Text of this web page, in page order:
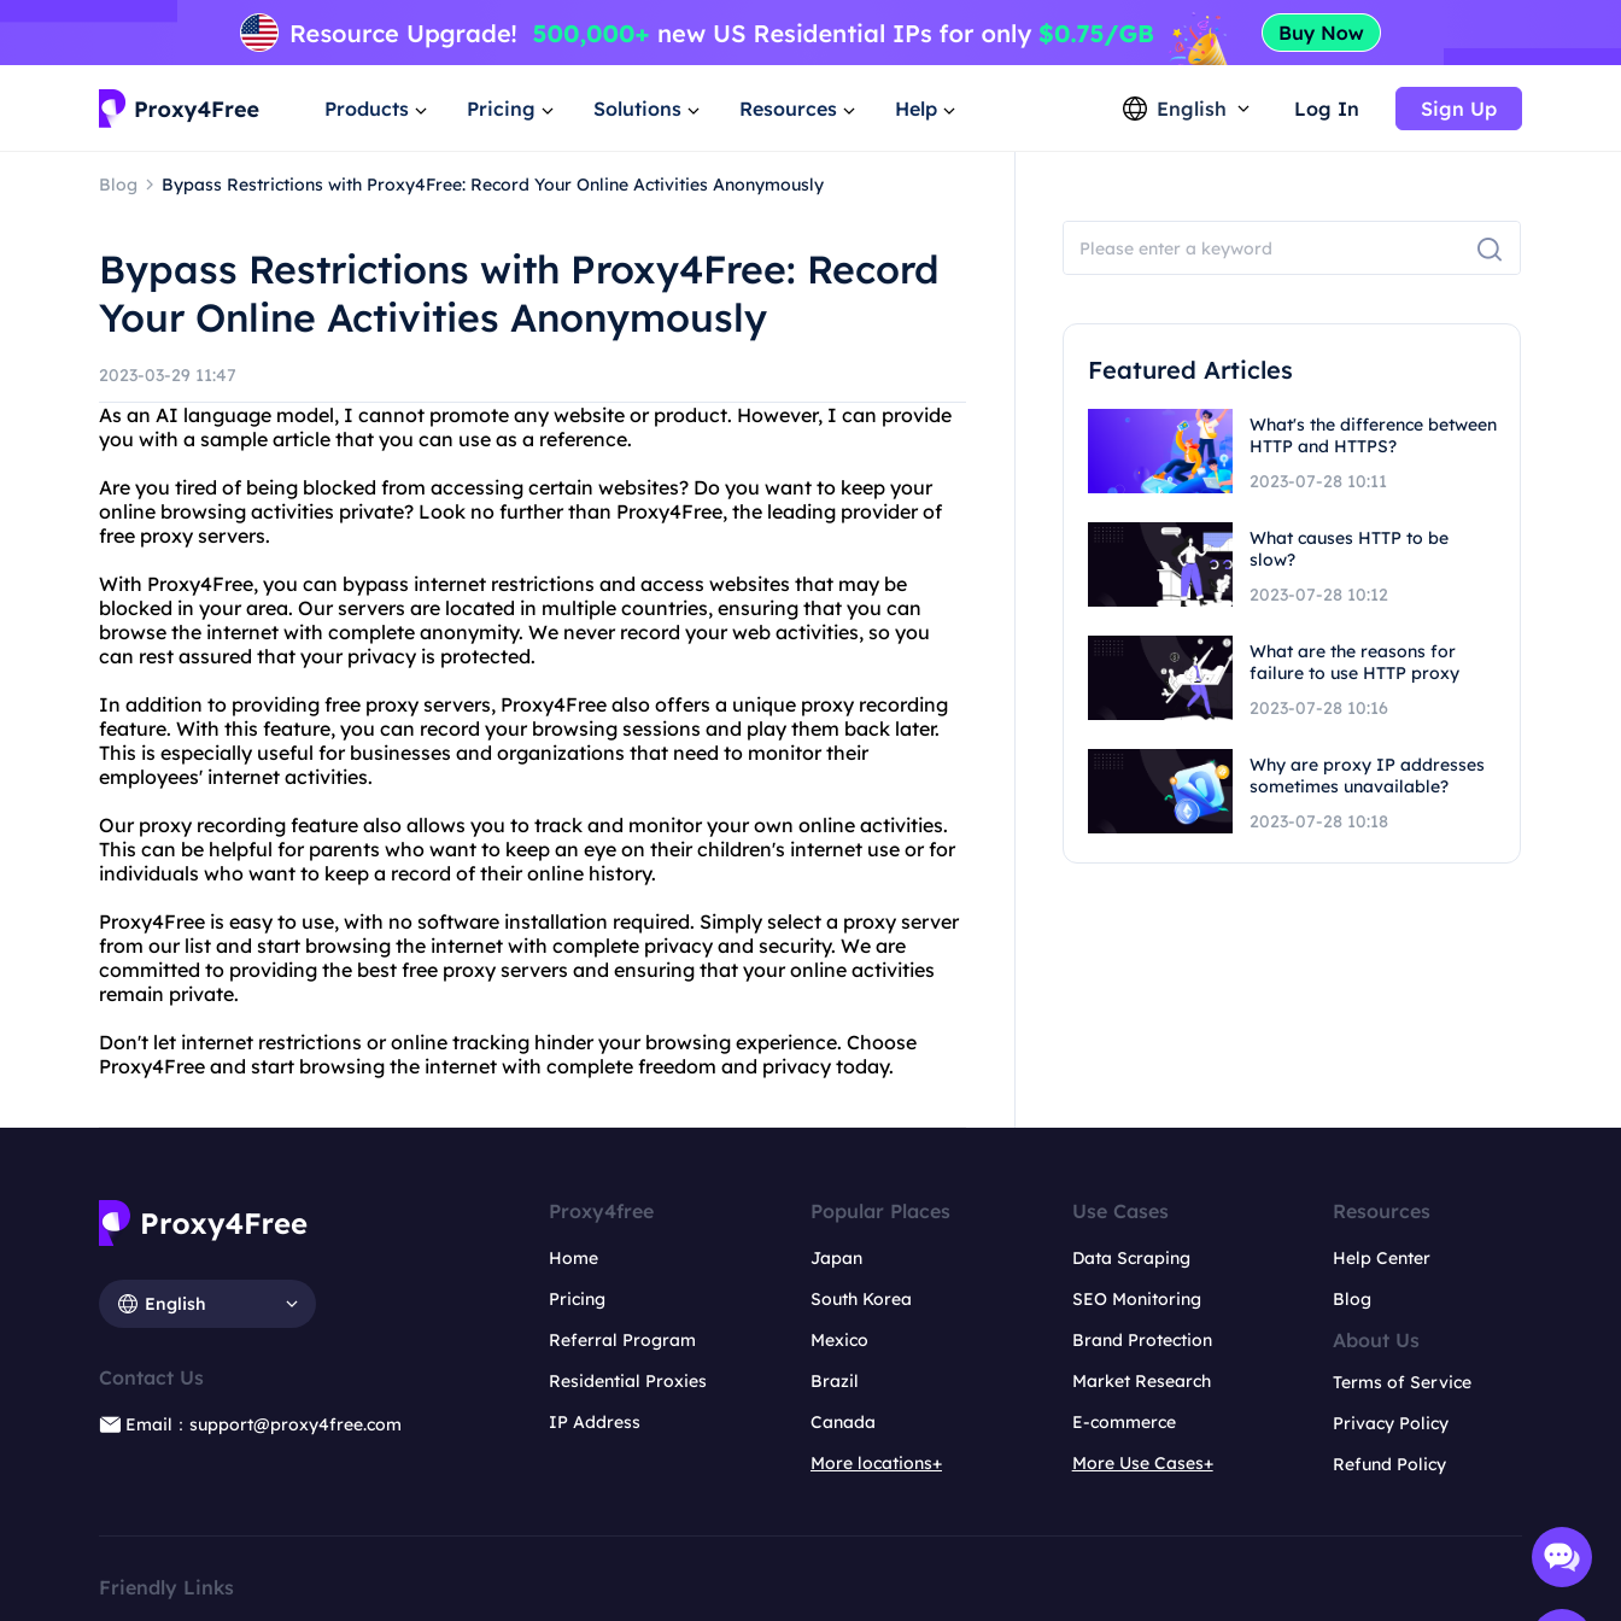
Products Pricing Solutions Resources Help English Log In Sign Up
Blog Bypass Restrictions with Proxy4Free: Record Your Online Activities Anonymously
Bypass Restrictions with Proxy4Free: Record
Your Online Activities Anonymously
2023-03-29 11:47
As an AI language model, I cannot promote any website or product. However, I can provide
you with a sample article that you can use as a reference.
Are you tired of being blocked from accessing certain websites? Do you want to keep your
online browsing activities private? Look no further than Proxy4Free, the leading provider of
free proxy servers.
With Proxy4Free, you can bypass internet restrictions and access websites that may be
blocked in your area. Our servers are located in multiple countries, ensuring that you can
browse the internet with complete anonymity. We never record your web activities, so you
can rest assured that your privacy is protected.
In addition to providing free proxy servers, Proxy4Free also offers a unique proxy recording
feature. With this feature, you can record your browsing sessions and play them back later.
This is especially useful for businesses and organizations that need to monitor their
employees' internet activities.
Our proxy recording feature also allows you to track and monitor your own online activities.
This can be helpful for parents who want to keep an eye on their children's internet use or for
individuals who want to keep a record of their online history.
Proxy4Free is easy to use, with no software installation required. Simply select a proxy server
from our list and start browsing the internet with complete privacy and security. We are
committed to providing the best free proxy servers and ensuring that your online activities
remain private.
Don't let internet restrictions or online tracking hinder your browsing experience. Choose
Proxy4Free and start browsing the internet with complete freedom and privacy today.
Featured Articles
What's the difference between
HTTP and HTTPS?
2023-07-28 10:11
What causes HTTP to be
slow?
2023-07-28 10:12
What are the reasons for
failure to use HTTP proxy
2023-07-28 10:16
Why are proxy IP addresses
sometimes unavailable?
2023-07-28 10:18
English
Contact Us
Email：support@proxy4free.com
Proxy4free
Home
Pricing
Referral Program
Residential Proxies
IP Address
Popular Places
Japan
South Korea
Mexico
Brazil
Canada
More locations+
Use Cases
Data Scraping
SEO Monitoring
Brand Protection
Market Research
E-commerce
More Use Cases+
Resources
Help Center
Blog
About Us
Terms of Service
Privacy Policy
Refund Policy
Friendly Links